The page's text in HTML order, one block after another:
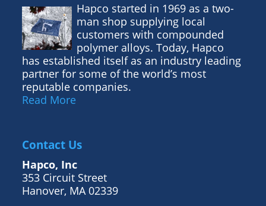
Hapco started in 1969 as a two-
man shop supplying local
customers with compounded
polymer alloys. Today, Hapco
has established itself as an industry leading
partner for some of the world’s most
reputable companies.
Read More
Contact Us
Hapco, Inc
353 Circuit Street
Hanover, MA 02339